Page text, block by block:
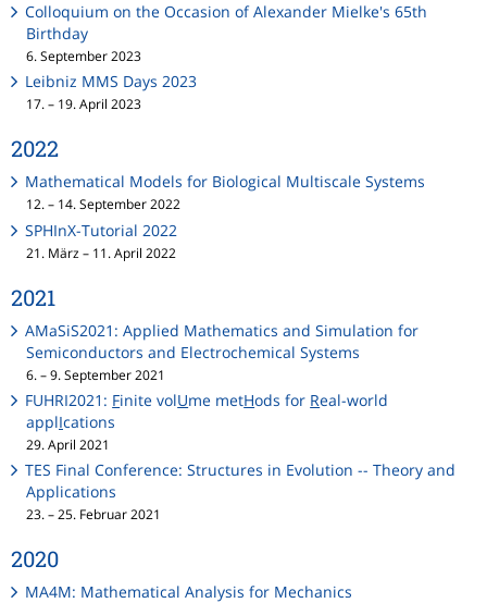
Colloquium on the Occasion of Alexander Mielke's 65th
Birthday
6. September 2023
Leibniz MMS Days 2023
17. – 19. April 2023
2022
Mathematical Models for Biological Multiscale Systems
12. – 14. September 2022
SPHInX-Tutorial 2022
21. März – 11. April 2022
2021
AMaSiS2021: Applied Mathematics and Simulation for
Semiconductors and Electrochemical Systems
6. – 9. September 2021
FUHRI2021: Finite volUme metHods for Real-world
applIcations
29. April 2021
TES Final Conference: Structures in Evolution -- Theory and
Applications
23. – 25. Februar 2021
2020
MA4M: Mathematical Analysis for Mechanics